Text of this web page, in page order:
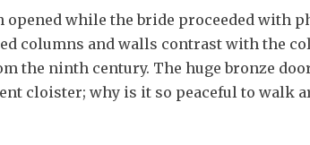
opened while the bride proceeded with
columns and walls contrast with the
the ninth century. The huge bronze
cloister; why is it so peaceful to walk